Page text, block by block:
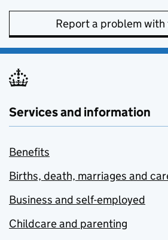
Report a problem with
Services and information
Benefits
Births, death, marriages and
Business and self-employed
Childcare and parenting